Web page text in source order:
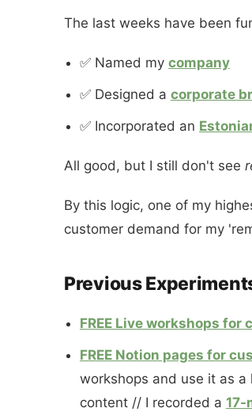
The last weeks have been
✅ Named my company
✅ Designed a corporate
✅ Incorporated an
All good, but I still don't see
By this logic, one of my
customer demand for my
Previous
FREE Live workshops
FREE Notion pages for
workshops and use it as
content // I recorded a 17-